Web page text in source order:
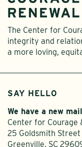
The Center for
integrity and
a more loving,
SAY HELLO
We have a new
Center for Courage
25 Goldsmith Street
Greenville, SC